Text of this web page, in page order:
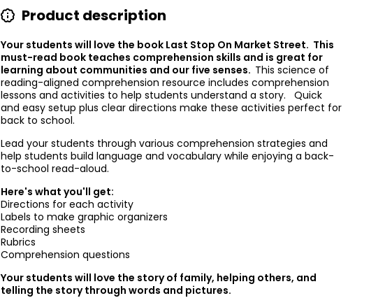
Product description
Your students will love the book Last Stop On Market Street. This
must-read book teaches comprehension skills and is great for
learning about communities and our five senses. This science of
reading-aligned comprehension resource includes comprehension
lessons and activities to help students understand a story. Quick
and easy setup plus clear directions make these activities perfect for
back to school.
Lead your students through various comprehension strategies and
help students build language and vocabulary while enjoying a back-
to-school read-aloud.
Here's what you'll get:
Directions for each activity
Labels to make graphic organizers
Recording sheets
Rubrics
Comprehension questions
Your students will love the story of family, helping others, and
telling the story through words and pictures.